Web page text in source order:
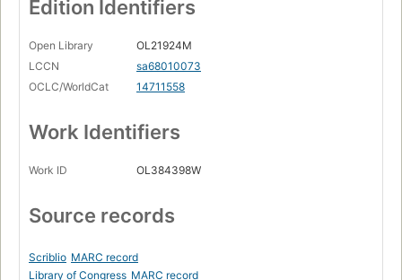
Edition Identifiers
Open Library
OL21924M
LCCN
sa68010073
OCLC/WorldCat
14711558
Work Identifiers
Work ID OL384398W
Source records
Scriblio MARC record
Library of Congress MARC record